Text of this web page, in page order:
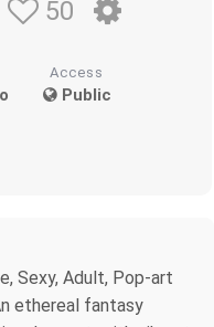
50
Access
Public
Sexy, Adult, Pop-art
ethereal fantasy